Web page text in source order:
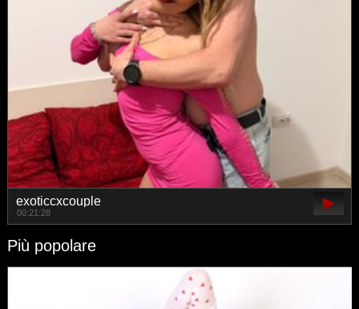
exoticcxcouple
00:21:28
Più popolare